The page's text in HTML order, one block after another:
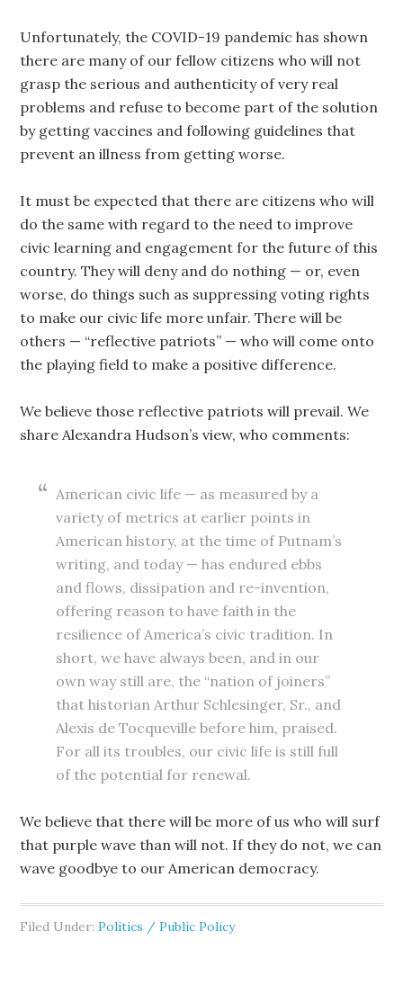
Unfortunately, the COVID-19 pandemic has shown
there are many of our fellow citizens who will not
grasp the serious and authenticity of very real
problems and refuse to become part of the solution
by getting vaccines and following guidelines that
prevent an illness from getting worse.
It must be expected that there are citizens who will
do the same with regard to the need to improve
civic learning and engagement for the future of this
country. They will deny and do nothing — or, even
worse, do things such as suppressing voting rights
to make our civic life more unfair. There will be
others — “reflective patriots” — who will come onto
the playing field to make a positive difference.
We believe those reflective patriots will prevail. We
share Alexandra Hudson’s view, who comments:
American civic life — as measured by a
variety of metrics at earlier points in
American history, at the time of Putnam’s
writing, and today — has endured ebbs
and flows, dissipation and re-invention,
offering reason to have faith in the
resilience of America’s civic tradition. In
short, we have always been, and in our
own way still are, the “nation of joiners”
that historian Arthur Schlesinger, Sr., and
Alexis de Tocqueville before him, praised.
For all its troubles, our civic life is still full
of the potential for renewal.
We believe that there will be more of us who will surf
that purple wave than will not. If they do not, we can
wave goodbye to our American democracy.
Filed Under:Politics / Public Policy